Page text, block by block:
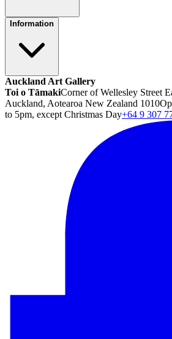
Information
Auckland Art Gallery
Toi o TāmakiCorner of Wellesley Street
Auckland, Aotearoa New Zealand 1010
to 5pm, except Christmas Day+64 9 307